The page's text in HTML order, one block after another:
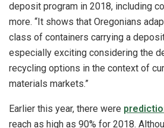
deposit program in 2018, including
more. “It shows that Oregonians
class of containers carrying a
especially exciting considering the
recycling options in the context of
materials markets.”
Earlier this year, there were
reach as high as 90% for 2018.